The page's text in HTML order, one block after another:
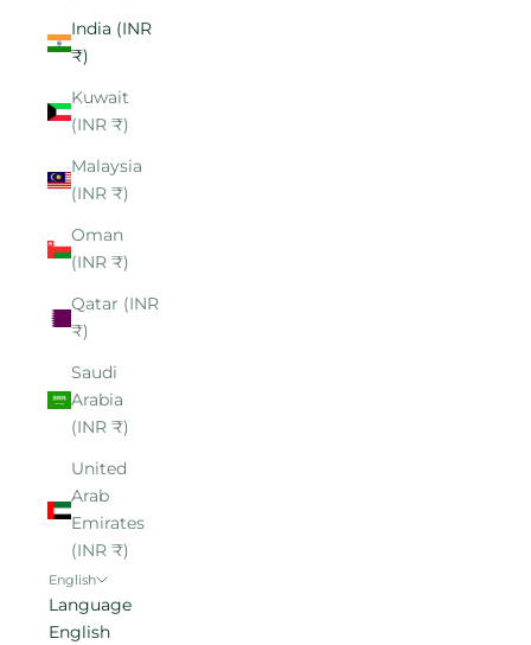
India (INR
₹)
Kuwait
(INR ₹)
Malaysia
(INR ₹)
Oman
(INR ₹)
Qatar (INR
₹)
Saudi
Arabia
(INR ₹)
United
Arab
Emirates
(INR ₹)
English
Language
English